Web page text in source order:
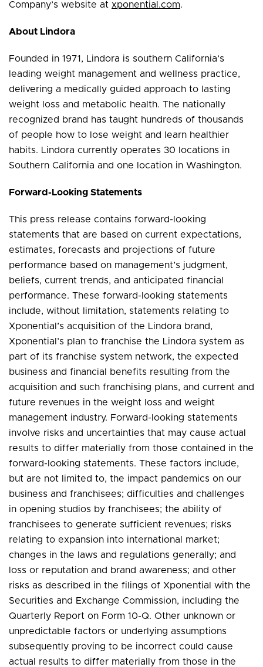
Company’s website at xponential.com.
About Lindora
Founded in 1971, Lindora is southern California’s
leading weight management and wellness practice,
delivering a medically guided approach to lasting
weight loss and metabolic health. The nationally
recognized brand has taught hundreds of thousands
of people how to lose weight and learn healthier
habits. Lindora currently operates 30 locations in
Southern California and one location in Washington.
Forward-Looking Statements
This press release contains forward-looking
statements that are based on current expectations,
estimates, forecasts and projections of future
performance based on management’s judgment,
beliefs, current trends, and anticipated financial
performance. These forward-looking statements
include, without limitation, statements relating to
Xponential’s acquisition of the Lindora brand,
Xponential’s plan to franchise the Lindora system as
part of its franchise system network, the expected
business and financial benefits resulting from the
acquisition and such franchising plans, and current and
future revenues in the weight loss and weight
management industry. Forward-looking statements
involve risks and uncertainties that may cause actual
results to differ materially from those contained in the
forward-looking statements. These factors include,
but are not limited to, the impact pandemics on our
business and franchisees; difficulties and challenges
in opening studios by franchisees; the ability of
franchisees to generate sufficient revenues; risks
relating to expansion into international market;
changes in the laws and regulations generally; and
loss or reputation and brand awareness; and other
risks as described in the filings of Xponential with the
Securities and Exchange Commission, including the
Quarterly Report on Form 10-Q. Other unknown or
unpredictable factors or underlying assumptions
subsequently proving to be incorrect could cause
actual results to differ materially from those in the